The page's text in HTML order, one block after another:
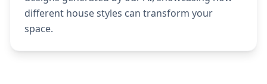
different house styles can transform your
space.